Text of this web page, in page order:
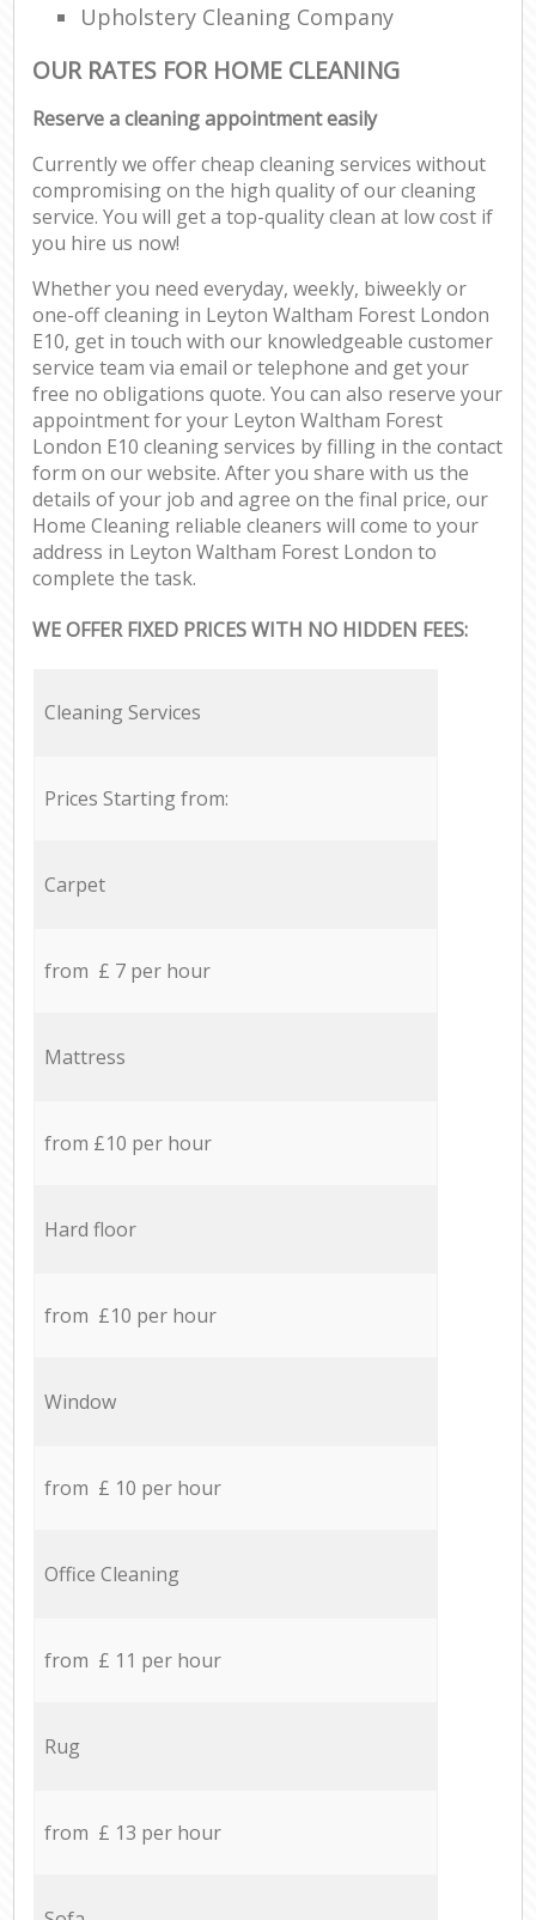
Upholstery Cleaning Company
OUR RATES FOR HOME CLEANING
Reserve a cleaning appointment easily
Currently we offer cheap cleaning services without
compromising on the high quality of our cleaning
service. You will get a top-quality clean at low cost if
you hire us now!
Whether you need everyday, weekly, biweekly or
one-off cleaning in Leyton Waltham Forest London
E10, get in touch with our knowledgeable customer
service team via email or telephone and get your
free no obligations quote. You can also reserve your
appointment for your Leyton Waltham Forest
London E10 cleaning services by filling in the contact
form on our website. After you share with us the
details of your job and agree on the final price, our
Home Cleaning reliable cleaners will come to your
address in Leyton Waltham Forest London to
complete the task.
WE OFFER FIXED PRICES WITH NO HIDDEN FEES:
Cleaning Services
Prices Starting from:
Carpet
from £ 7 per hour
Mattress
from £10 per hour
Hard floor
from £10 per hour
Window
from £ 10 per hour
Office Cleaning
from £ 11 per hour
Rug
from £ 13 per hour